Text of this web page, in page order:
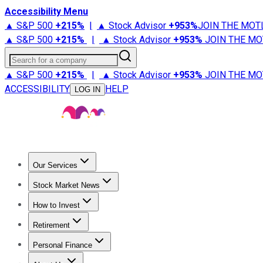
Accessibility Menu
▲ S&P 500 +215% | ▲ Stock Advisor +953%JOIN THE
▲ S&P 500 +215% | ▲ Stock Advisor +953% JOIN THE
Search for a company
▲ S&P 500 +215% | ▲ Stock Advisor +953% JOIN THE
ACCESSIBILITY
LOG IN HELP
Our Services
Stock Advisor
Stock Market News
Trending NewsStock Market News
How to Invest
How to Invest Money
Retirement
Retirement NewsRetirement 101
Personal Finance
Best Credit Cards